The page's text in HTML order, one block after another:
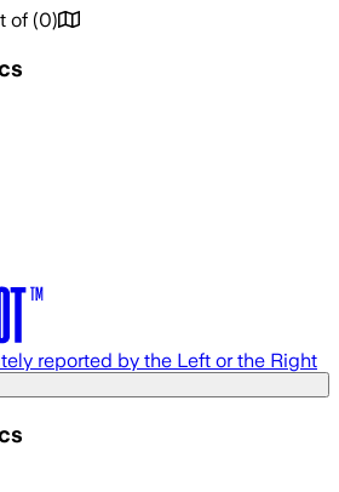
of (0)
reported by the Left or the Right